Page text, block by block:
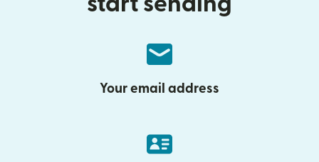
Your email address